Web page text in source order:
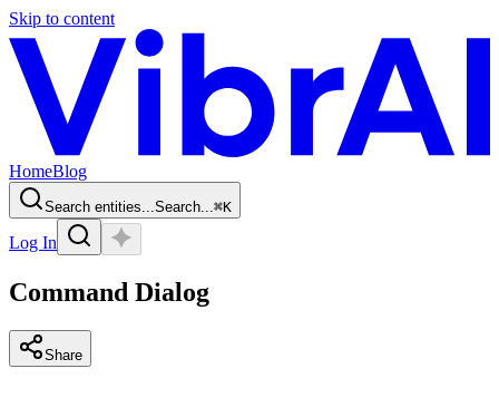
Skip to content
HomeBlog
Search entities...Search...⌘K
Log In
Command Dialog
Share